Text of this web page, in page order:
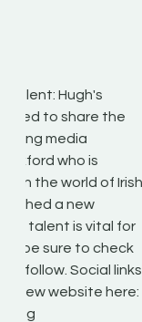
“Hughs Rallying
had Launched
Wexford
Youth Academy
supporting it! For
Rallying, Find it
https://
https://
https://
https://